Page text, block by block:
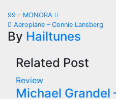
Post
navigation
99 – MONORA
Aeroplane – Connie Lansberg
By Hailtunes
Related Post
Review
Michael Grandel